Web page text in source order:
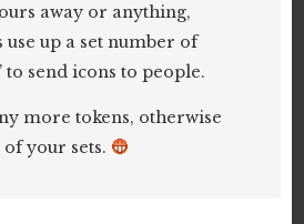
away or anything,
use up a set number of
to send icons to people.
more tokens, otherwise
of your sets.